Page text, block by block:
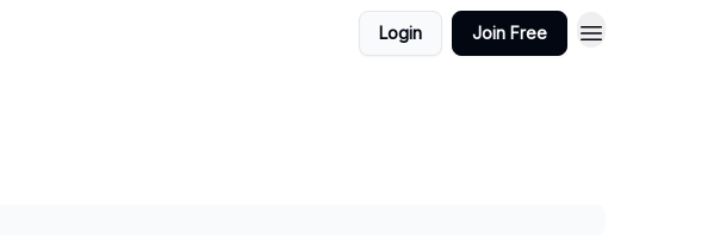
Login Join Free